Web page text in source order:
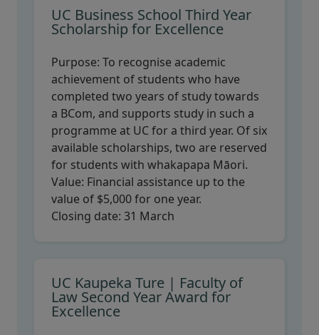
UC Business School Third Year
Scholarship for Excellence
Purpose: To recognise academic
achievement of students who have
completed two years of study towards
a BCom, and supports study in such a
programme at UC for a third year. Of six
available scholarships, two are reserved
for students with whakapapa Māori.
Value: Financial assistance up to the
value of $5,000 for one year.
Closing date: 31 March
UC Kaupeka Ture | Faculty of
Law Second Year Award for
Excellence